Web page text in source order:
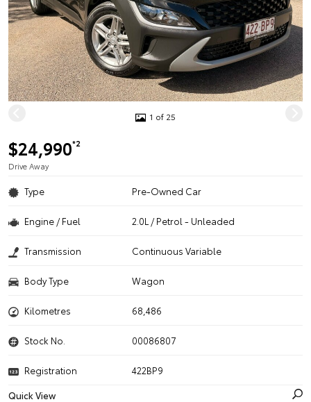
1 of 25
$24,990*2
Drive Away
Type Pre-Owned Car
Engine / Fuel 2.0L / Petrol - Unleaded
Transmission Continuous Variable
Body Type Wagon
Kilometres 68,486
Stock No. 00086807
Registration
422BP9
Quick View